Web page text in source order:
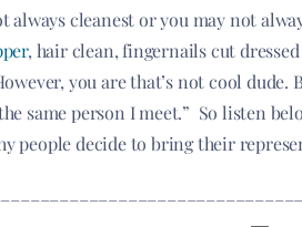
always cleanest or you may not
, hair clean, fingernails cut
you are that’s not cool
same person I meet.” So listen
people decide to bring their